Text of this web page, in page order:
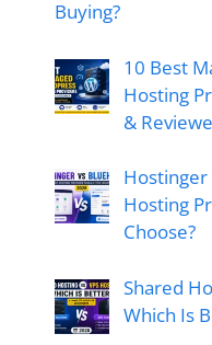
Buying?
10 Best
Hosting
&
Hostinger
Hosting
Choose?
Shared
Which Is